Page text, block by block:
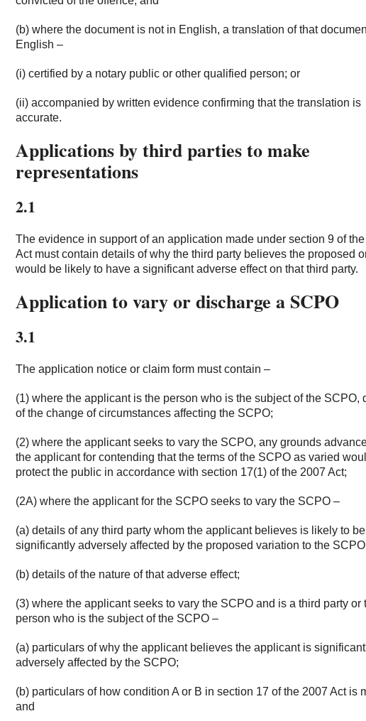
(b) where the document is not in English, a translation of that
English –
(i) certified by a notary public or other qualified person; or
(ii) accompanied by written evidence confirming that the translation is
accurate.
Applications by third parties to make
representations
2.1
The evidence in support of an application made under section 9 of
Act must contain details of why the third party believes the proposed
would be likely to have a significant adverse effect on that third party.
Application to vary or discharge a SCPO
3.1
The application notice or claim form must contain –
(1) where the applicant is the person who is the subject of the SCPO,
of the change of circumstances affecting the SCPO;
(2) where the applicant seeks to vary the SCPO, any grounds
the applicant for contending that the terms of the SCPO as varied
protect the public in accordance with section 17(1) of the 2007 Act;
(2A) where the applicant for the SCPO seeks to vary the SCPO –
(a) details of any third party whom the applicant believes is likely to be
significantly adversely affected by the proposed variation to the
(b) details of the nature of that adverse effect;
(3) where the applicant seeks to vary the SCPO and is a third party or
person who is the subject of the SCPO –
(a) particulars of why the applicant believes the applicant is
adversely affected by the SCPO;
(b) particulars of how condition A or B in section 17 of the 2007 Act is
and